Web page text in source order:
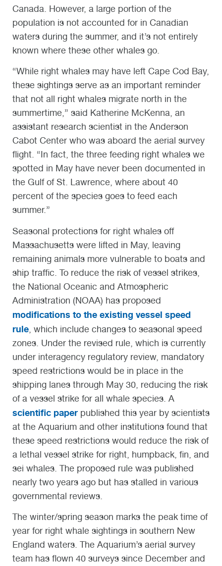
Canada. However, a large portion of the
population is not accounted for in Canadian
waters during the summer, and it’s not entirely
known where these other whales go.
“While right whales may have left Cape Cod Bay,
these sightings serve as an important reminder
that not all right whales migrate north in the
summertime,” said Katherine McKenna, an
assistant research scientist in the Anderson
Cabot Center who was aboard the aerial survey
flight. “In fact, the three feeding right whales we
spotted in May have never been documented in
the Gulf of St. Lawrence, where about 40
percent of the species goes to feed each
summer.”
Seasonal protections for right whales off
Massachusetts were lifted in May, leaving
remaining animals more vulnerable to boats and
ship traffic. To reduce the risk of vessel strikes,
the National Oceanic and Atmospheric
Administration (NOAA) has proposed
modifications to the existing vessel speed
rule , which include changes to seasonal speed
zones. Under the revised rule, which is currently
under interagency regulatory review, mandatory
speed restrictions would be in place in the
shipping lanes through May 30, reducing the risk
of a vessel strike for all whale species. A
scientific paper published this year by scientists
at the Aquarium and other institutions found that
these speed restrictions would reduce the risk of
a lethal vessel strike for right, humpback, fin, and
sei whales. The proposed rule was published
nearly two years ago but has stalled in various
governmental reviews.
The winter/spring season marks the peak time of
year for right whale sightings in southern New
England waters. The Aquarium’s aerial survey
team has flown 40 surveys since December and